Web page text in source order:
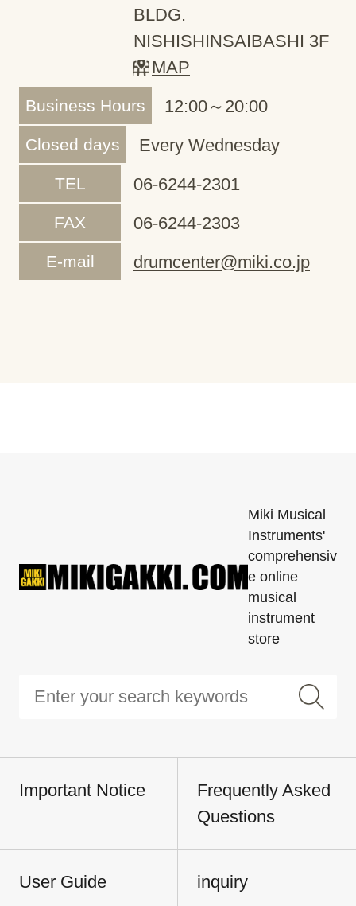
BLDG.
NISHISHINSAIBASHI 3F
MAP
Business Hours 12:00～20:00
Closed days Every Wednesday
TEL 06-6244-2301
FAX 06-6244-2303
E-mail drumcenter@miki.co.jp
Miki Musical
Instruments'
comprehensiv
e online
musical
instrument
store
Important Notice
Frequently Asked
Questions
User Guide inquiry